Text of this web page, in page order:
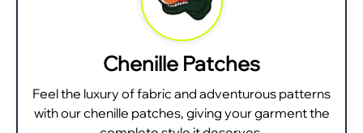
Chenille Patches
Feel the luxury of fabric and adventurous patterns
with our chenille patches, giving your garment the